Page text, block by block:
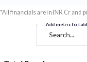
*All financials are in INR Cr and
Add metric to
Search...